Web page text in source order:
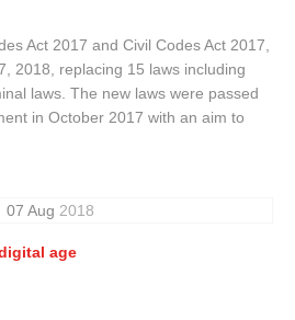
Act 2017 and Civil Codes Act 2017,
2018, replacing 15 laws including
laws. The new laws were passed
in October 2017 with an aim to
07 Aug 2018
age